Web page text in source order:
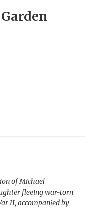
of Michael
fleeing war-torn
II, accompanied by